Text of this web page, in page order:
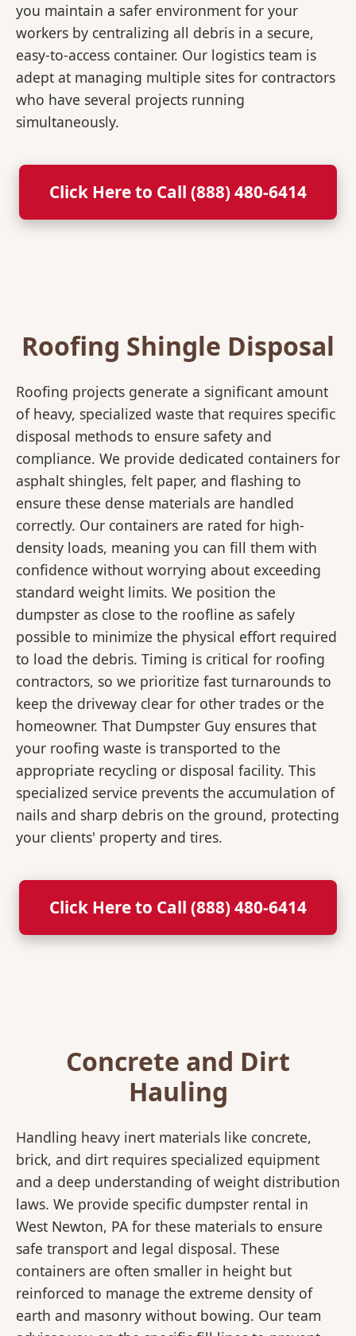
you maintain a safer environment for your
workers by centralizing all debris in a secure,
easy-to-access container. Our logistics team is
adept at managing multiple sites for contractors
who have several projects running
simultaneously.
Click Here to Call (888) 480-6414
Roofing Shingle Disposal
Roofing projects generate a significant amount
of heavy, specialized waste that requires specific
disposal methods to ensure safety and
compliance. We provide dedicated containers for
asphalt shingles, felt paper, and flashing to
ensure these dense materials are handled
correctly. Our containers are rated for high-
density loads, meaning you can fill them with
confidence without worrying about exceeding
standard weight limits. We position the
dumpster as close to the roofline as safely
possible to minimize the physical effort required
to load the debris. Timing is critical for roofing
contractors, so we prioritize fast turnarounds to
keep the driveway clear for other trades or the
homeowner. That Dumpster Guy ensures that
your roofing waste is transported to the
appropriate recycling or disposal facility. This
specialized service prevents the accumulation of
nails and sharp debris on the ground, protecting
your clients' property and tires.
Click Here to Call (888) 480-6414
Concrete and Dirt
Hauling
Handling heavy inert materials like concrete,
brick, and dirt requires specialized equipment
and a deep understanding of weight distribution
laws. We provide specific dumpster rental in
West Newton, PA for these materials to ensure
safe transport and legal disposal. These
containers are often smaller in height but
reinforced to manage the extreme density of
earth and masonry without bowing. Our team